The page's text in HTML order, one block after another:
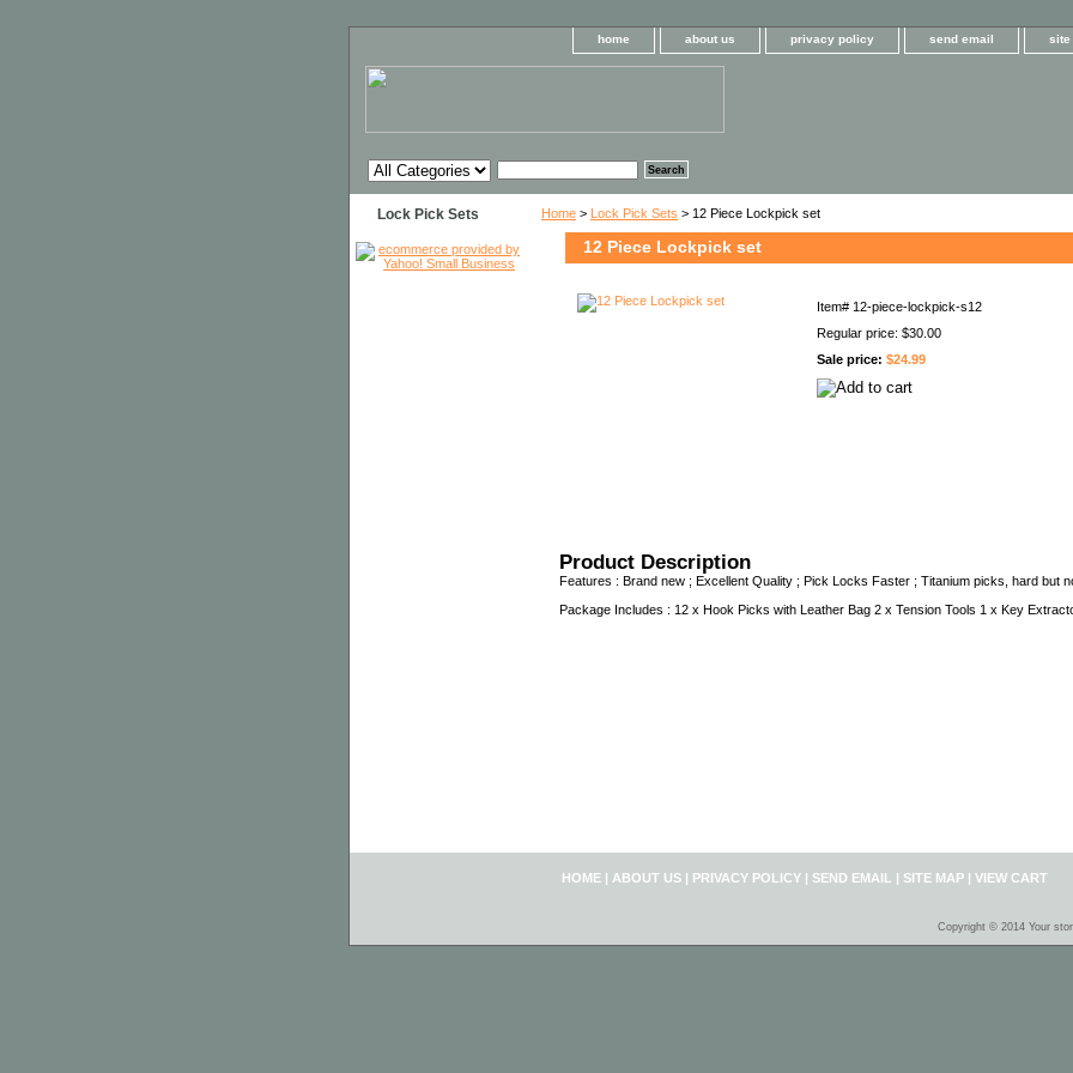
home about us privacy policy send email site
Home > Lock Pick Sets > 12 Piece Lockpick set
12 Piece Lockpick set
Item# 12-piece-lockpick-s12
Regular price: $30.00
Sale price: $24.99
Product Description
Features : Brand new ; Excellent Quality ; Pick Locks Faster ; Titanium picks, hard but
Package Includes : 12 x Hook Picks with Leather Bag 2 x Tension Tools 1 x Key
Lock Pick Sets
HOME | ABOUT US | PRIVACY POLICY | SEND EMAIL | SITE MAP | VIEW CART
Copyright © 2014 Your